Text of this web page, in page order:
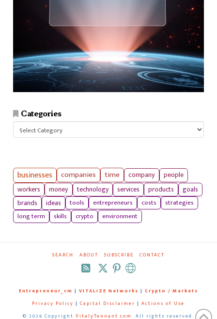
Categories
Categories
businesses companies time company
people
workers
money technology services products
goals
brands
ideas tools entrepreneurs costs
strategies
long term
skills crypto environment
SEARCH ABOUT SUBSCRIBE CONTACT
RSS
Entrepreneur_cm | VITALIZE Networks | Crypto / Markets
Privacy Policy | Capital Disclaimer | Actions of Use
© 2026 Copyright VitalyTennant.com. All rights reserved.